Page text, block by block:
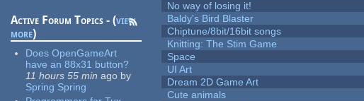
Active Forum Topics - (view
more)
Does OpenGameArt
have an 88x31 button?
11 hours 55 min ago by
Spring Spring
No way of losing it!
Baldy's Bird Blaster
Chiptune/8bit/16bit songs
Knitting: The Stim Game
Space
UI Art
Dream 2D Game Art
Cute animals